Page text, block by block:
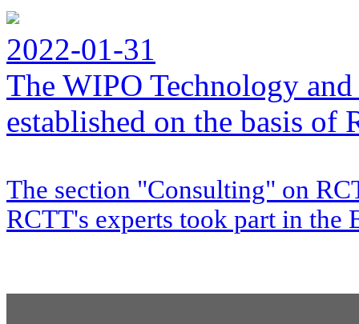
2022-01-31
The WIPO Technology
established on the basis of
The section "Consulting" on
RCTT's experts took part in the